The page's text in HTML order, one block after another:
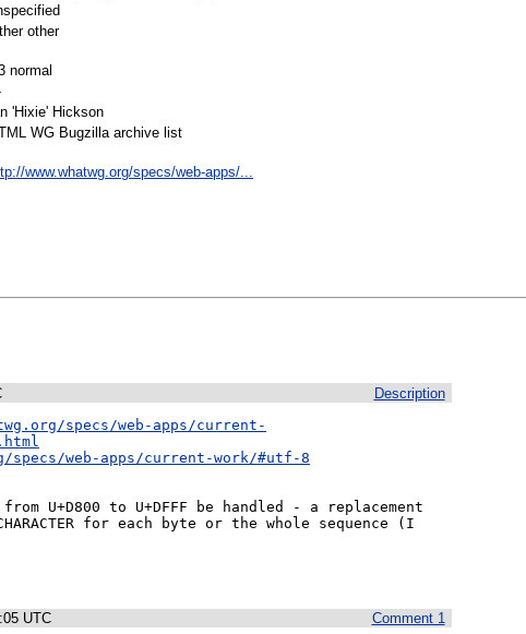
other
normal
'Hixie' Hickson
WG Bugzilla archive list
www.whatwg.org/specs/web-apps/...
Description
specs/web-apps/current-
specs/web-apps/current-work/#utf-8
U+D800 to U+DFFF be handled - a replacement
CHARACTER for each byte or the whole sequence (I
Comment 1
UTC